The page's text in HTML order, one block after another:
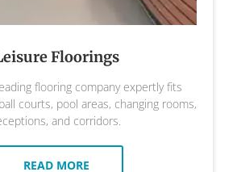
Floorings
flooring company expertly fits
courts, pool areas, changing rooms,
and corridors.
READ MORE